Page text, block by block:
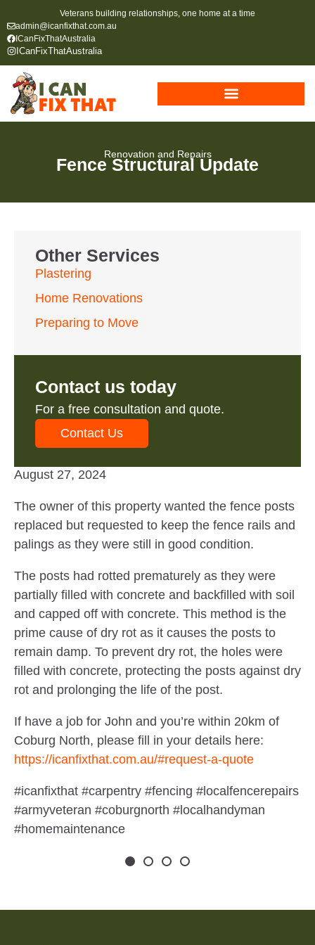
Veterans building relationships, one home at a time
admin@icanfixthat.com.au
ICanFixThatAustralia
ICanFixThatAustralia
Renovation and Repairs
Fence Structural Update
Other Services
Plastering
Home Renovations
Preparing to Move
Contact us today
For a free consultation and quote.
Contact Us
August 27, 2024
The owner of this property wanted the fence posts
replaced but requested to keep the fence rails and
palings as they were still in good condition.
The posts had rotted prematurely as they were
partially filled with concrete and backfilled with soil
and capped off with concrete. This method is the
prime cause of dry rot as it causes the posts to
remain damp. To prevent dry rot, the holes were
filled with concrete, protecting the posts against dry
rot and prolonging the life of the post.
If have a job for John and you’re within 20km of
Coburg North, please fill in your details here:
https://icanfixthat.com.au/#request-a-quote
#icanfixthat #carpentry #fencing #localfencerepairs
#armyveteran #coburgnorth #localhandyman
#homemaintenance